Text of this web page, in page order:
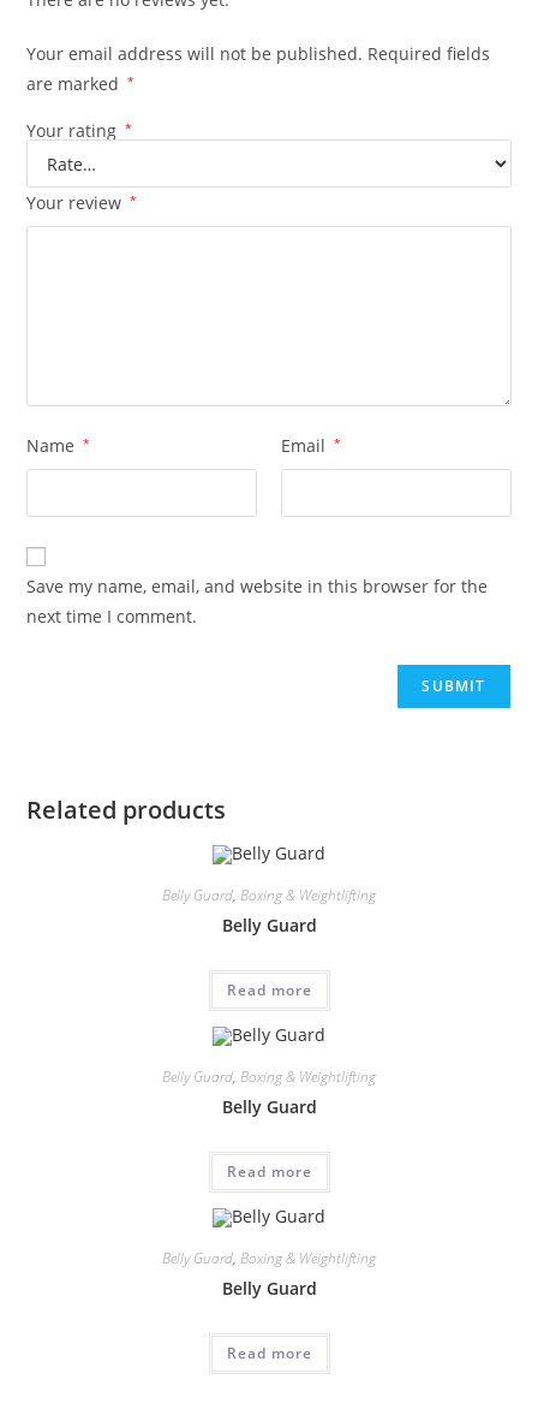
Your email address will not be published. Required fields
are marked
*
Your rating *
Your review *
Name * Email *
Save my name, email, and website in this browser for the
next time I comment.
Related products
Belly Guard, Boxing & Weightlifting
Belly Guard
Read more
Belly Guard, Boxing & Weightlifting
Belly Guard
Read more
Belly Guard, Boxing & Weightlifting
Belly Guard
Read more